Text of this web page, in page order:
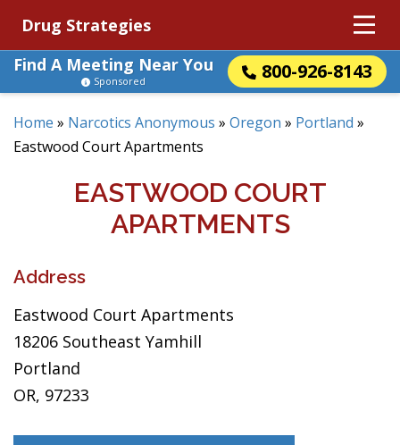
Drug Strategies
Find A Meeting Near You
800-926-8143
Sponsored
Home » Narcotics Anonymous » Oregon » Portland »
Eastwood Court Apartments
EASTWOOD COURT
APARTMENTS
Address
Eastwood Court Apartments
18206 Southeast Yamhill
Portland
OR, 97233